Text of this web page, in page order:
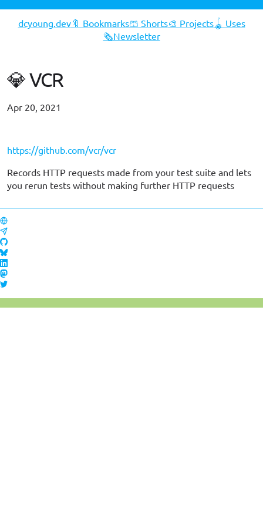
dcyoung.dev🔖 Bookmarks🩳 Shorts🎨 Projects🪀 Uses
🗞️Newsletter
💎 VCR
Apr 20, 2021
https://github.com/vcr/vcr
Records HTTP requests made from your test suite and lets
you rerun tests without making further HTTP requests